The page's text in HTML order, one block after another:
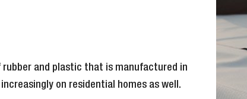
rubber and plastic that is manufactured in
on residential homes as well.